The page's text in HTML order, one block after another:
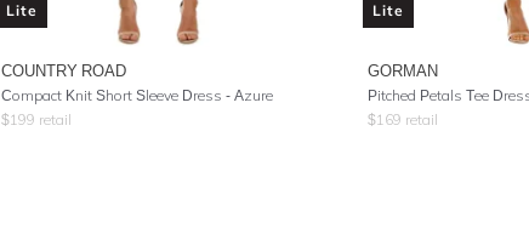
Lite
COUNTRY ROAD
Compact Knit Short Sleeve Dress - Azure
$199 retail
Lite
GORMAN
Pitched Petals Tee
$169 retail